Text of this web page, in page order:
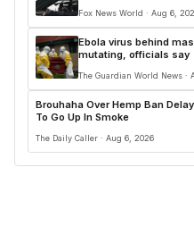
Fox News World · Aug 6,
Ebola virus behind
mutating, officials say
The Guardian World News ·
Brouhaha Over Hemp Ban
To Go Up In Smoke
The Daily Caller · Aug 6, 2026